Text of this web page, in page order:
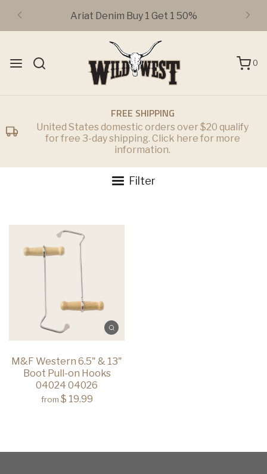
Ariat Denim Buy 1 Get 1 50%
0
FREE SHIPPING
United States domestic orders over $20 qualify
for free 3-day shipping. Click here for more
information.
Filter
M&F Western 6.5" & 13"
Boot Pull-on Hooks
04024 04026
from $ 19.99